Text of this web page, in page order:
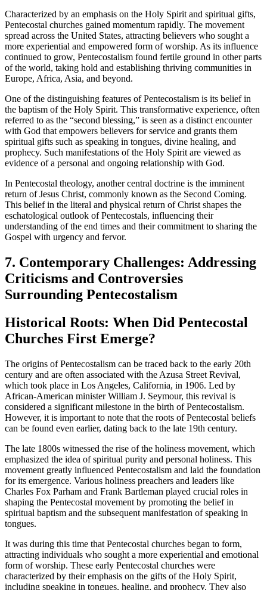
Characterized by an emphasis on the Holy Spirit and spiritual gifts,
Pentecostal churches gained momentum rapidly. The movement
spread across the United States, attracting believers who sought a
more experiential and empowered form of worship. As its influence
continued to grow, Pentecostalism found fertile ground in other parts
of the world, taking hold and establishing thriving communities in
Europe, Africa, Asia, and beyond.
One of the distinguishing features of Pentecostalism is its belief in
the baptism of the Holy Spirit. This transformative experience, often
referred to as the “second blessing,” is seen as a distinct encounter
with God that empowers believers for service and grants them
spiritual gifts such as speaking in tongues, divine healing, and
prophecy. Such manifestations of the Holy Spirit are viewed as
evidence of a personal and ongoing relationship with God.
In Pentecostal theology, another central doctrine is the imminent
return of Jesus Christ, commonly known as the Second Coming.
This belief in the literal and physical return of Christ shapes the
eschatological outlook of Pentecostals, influencing their
understanding of the end times and their commitment to sharing the
Gospel with urgency and fervor.
7. Contemporary Challenges: Addressing
Criticisms and Controversies
Surrounding Pentecostalism
Historical Roots: When Did Pentecostal
Churches First Emerge?
The origins of Pentecostalism can be traced back to the early 20th
century and are often associated with the Azusa Street Revival,
which took place in Los Angeles, California, in 1906. Led by
African-American minister William J. Seymour, this revival is
considered a significant milestone in the birth of Pentecostalism.
However, it is important to note that the roots of Pentecostal beliefs
can be found even earlier, dating back to the late 19th century.
The late 1800s witnessed the rise of the holiness movement, which
emphasized the idea of spiritual purity and personal holiness. This
movement greatly influenced Pentecostalism and laid the foundation
for its emergence. Various holiness preachers and leaders like
Charles Fox Parham and Frank Bartleman played crucial roles in
shaping the Pentecostal movement by promoting the belief in
spiritual baptism and the subsequent manifestation of speaking in
tongues.
It was during this time that Pentecostal churches began to form,
attracting individuals who sought a more experiential and emotional
form of worship. These early Pentecostal churches were
characterized by their emphasis on the gifts of the Holy Spirit,
including speaking in tongues, healing, and prophecy. They also